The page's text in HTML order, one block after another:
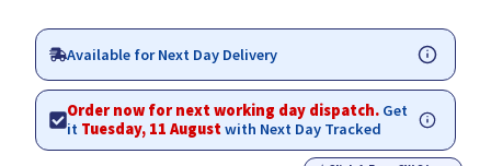
Available for Next Day Delivery
Order now for next working day dispatch. Get
it Tuesday, 11 Augustwith Next Day Tracked